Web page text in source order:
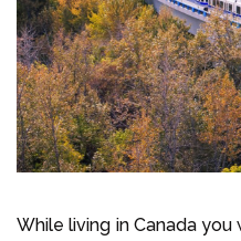
While living in Canada